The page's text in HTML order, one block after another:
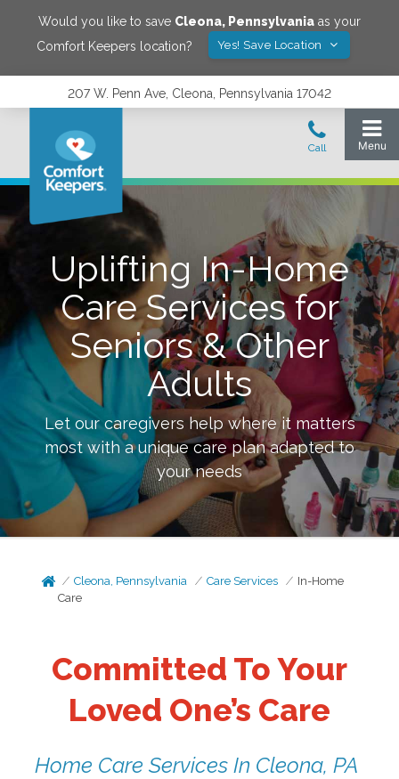
Would you like to save Cleona, Pennsylvania as your
Comfort Keepers location?
Yes! Save Location
207 W. Penn Ave, Cleona, Pennsylvania 17042
Uplifting In-Home
Care Services for
Seniors & Other
Adults
Let our caregivers help where it matters
most with a unique care plan adapted to
your needs
Cleona, Pennsylvania Care Services
In-Home
Care
Committed To Your
Loved One’s Care
Home Care Services In Cleona, PA